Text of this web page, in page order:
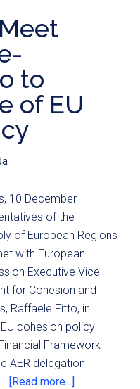
to
of EU
10 December —
of the
of European Regions
with European
Executive Vice-
for Cohesion and
Raffaele Fitto, in
cohesion policy
Framework
AER delegation
[Read more...]